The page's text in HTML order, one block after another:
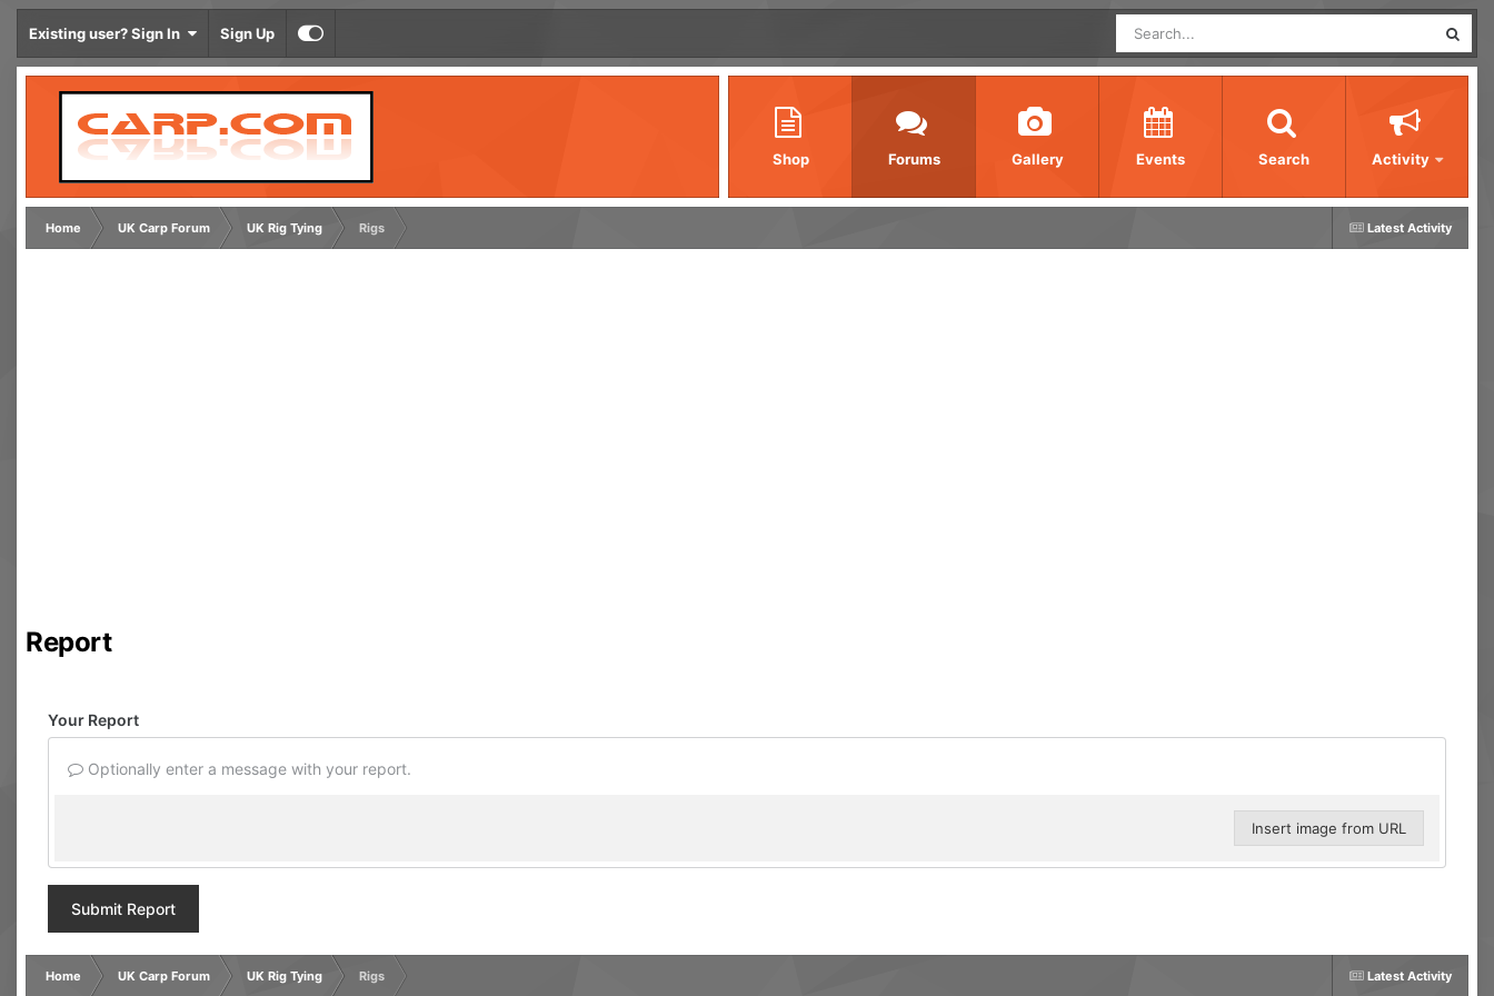
Existing user? Sign In Sign Up
Shop Forums Gallery Events Search Activity
Latest Activity
Home UK Carp Forum UK Rig Tying Rigs
Report
Your Report
Optionally enter a message with your report.
Insert image from URL
Submit Report
Latest Activity
Home UK Carp Forum UK Rig Tying Rigs